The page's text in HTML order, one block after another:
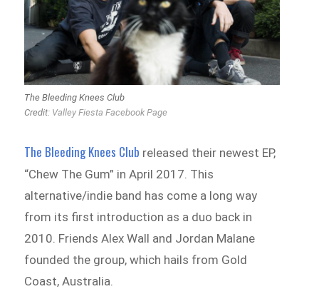
The Bleeding Knees Club
Credit: Valley Fiesta Facebook Page
The Bleeding Knees Club released their newest EP,
“Chew The Gum” in April 2017. This
alternative/indie band has come a long way
from its first introduction as a duo back in
2010. Friends Alex Wall and Jordan Malane
founded the group, which hails from Gold
Coast, Australia.